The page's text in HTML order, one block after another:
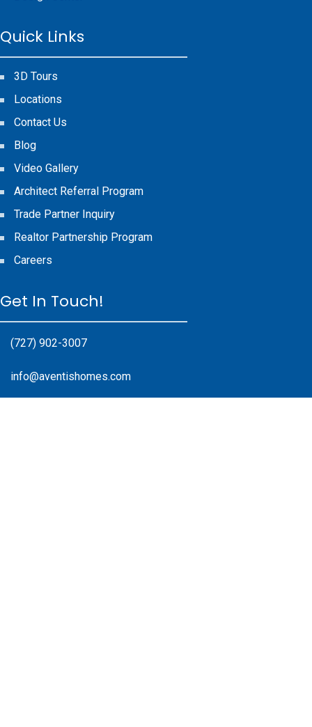
Quick Links
3D Tours
Locations
Contact Us
Blog
Video Gallery
Architect Referral Program
Trade Partner Inquiry
Realtor Partnership Program
Careers
Get In Touch!
(727) 902-3007
info@aventishomes.com